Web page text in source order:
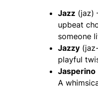
Jazz (jaz)
upbeat
someone
Jazzy
playful
Jasperino
A